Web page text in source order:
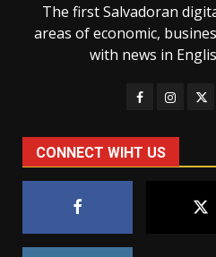
The first Salvadoran
areas of economic,
with news in
CONNECT WIHT US